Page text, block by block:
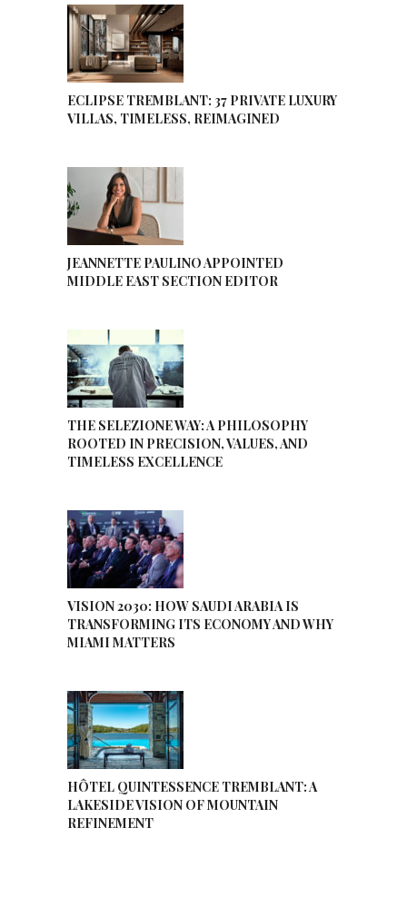
ECLIPSE TREMBLANT: 37 PRIVATE LUXURY
VILLAS, TIMELESS, REIMAGINED
JEANNETTE PAULINO APPOINTED
MIDDLE EAST SECTION EDITOR
THE SELEZIONE WAY: A PHILOSOPHY
ROOTED IN PRECISION, VALUES, AND
TIMELESS EXCELLENCE
VISION 2030: HOW SAUDI ARABIA IS
TRANSFORMING ITS ECONOMY AND WHY
MIAMI MATTERS
HÔTEL QUINTESSENCE TREMBLANT: A
LAKESIDE VISION OF MOUNTAIN
REFINEMENT